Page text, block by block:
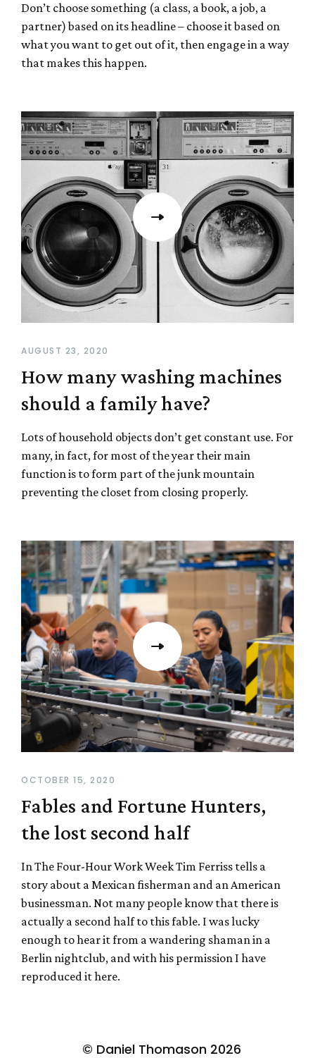
Don’t choose something (a class, a book, a job, a
partner) based on its headline – choose it based on
what you want to get out of it, then engage in a way
that makes this happen.
AUGUST 23, 2020
How many washing machines
should a family have?
Lots of household objects don’t get constant use. For
many, in fact, for most of the year their main
function is to form part of the junk mountain
preventing the closet from closing properly.
OCTOBER 15, 2020
Fables and Fortune Hunters,
the lost second half
In The Four-Hour Work Week Tim Ferriss tells a
story about a Mexican fisherman and an American
businessman. Not many people know that there is
actually a second half to this fable. I was lucky
enough to hear it from a wandering shaman in a
Berlin nightclub, and with his permission I have
reproduced it here.
© Daniel Thomason 2026